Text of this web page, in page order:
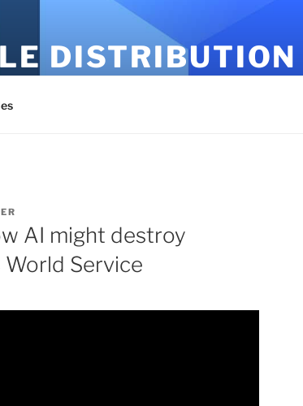
DISTRIBUTION
AI might destroy
World Service